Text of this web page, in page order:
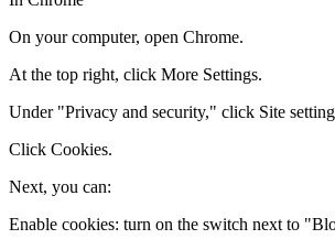
On your computer, open Chrome.
At the top right, click More Settings.
Under "Privacy and security," click Site
Click Cookies.
Next, you can:
Enable cookies: turn on the switch next to